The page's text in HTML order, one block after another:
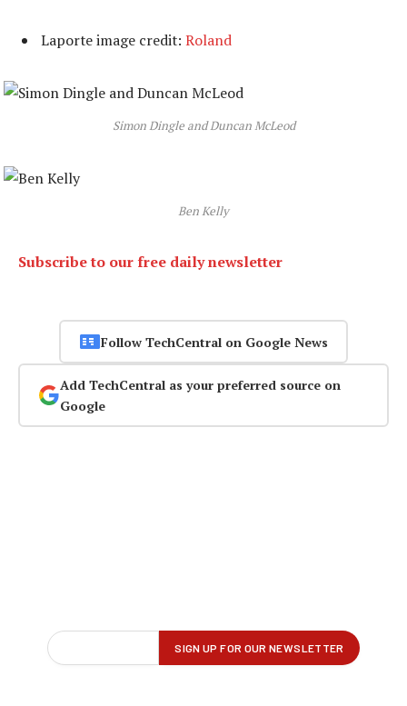
Laporte image credit: Roland
Simon Dingle and Duncan McLeod
Ben Kelly
Subscribe to our free daily newsletter
Follow TechCentral on Google News
Add TechCentral as your preferred source on
Google